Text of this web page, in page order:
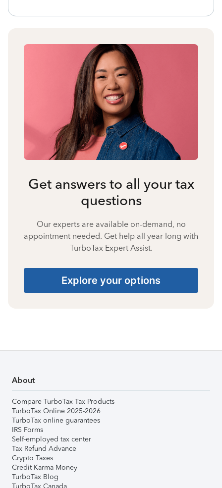
Get answers to all your tax
questions
Our experts are available on-demand, no
appointment needed. Get help all year long with
TurboTax Expert Assist.
Explore your options
About
Compare TurboTax Tax Products
TurboTax Online 2025-2026
TurboTax online guarantees
IRS Forms
Self-employed tax center
Tax Refund Advance
Crypto Taxes
Credit Karma Money
TurboTax Blog
TurboTax Canada